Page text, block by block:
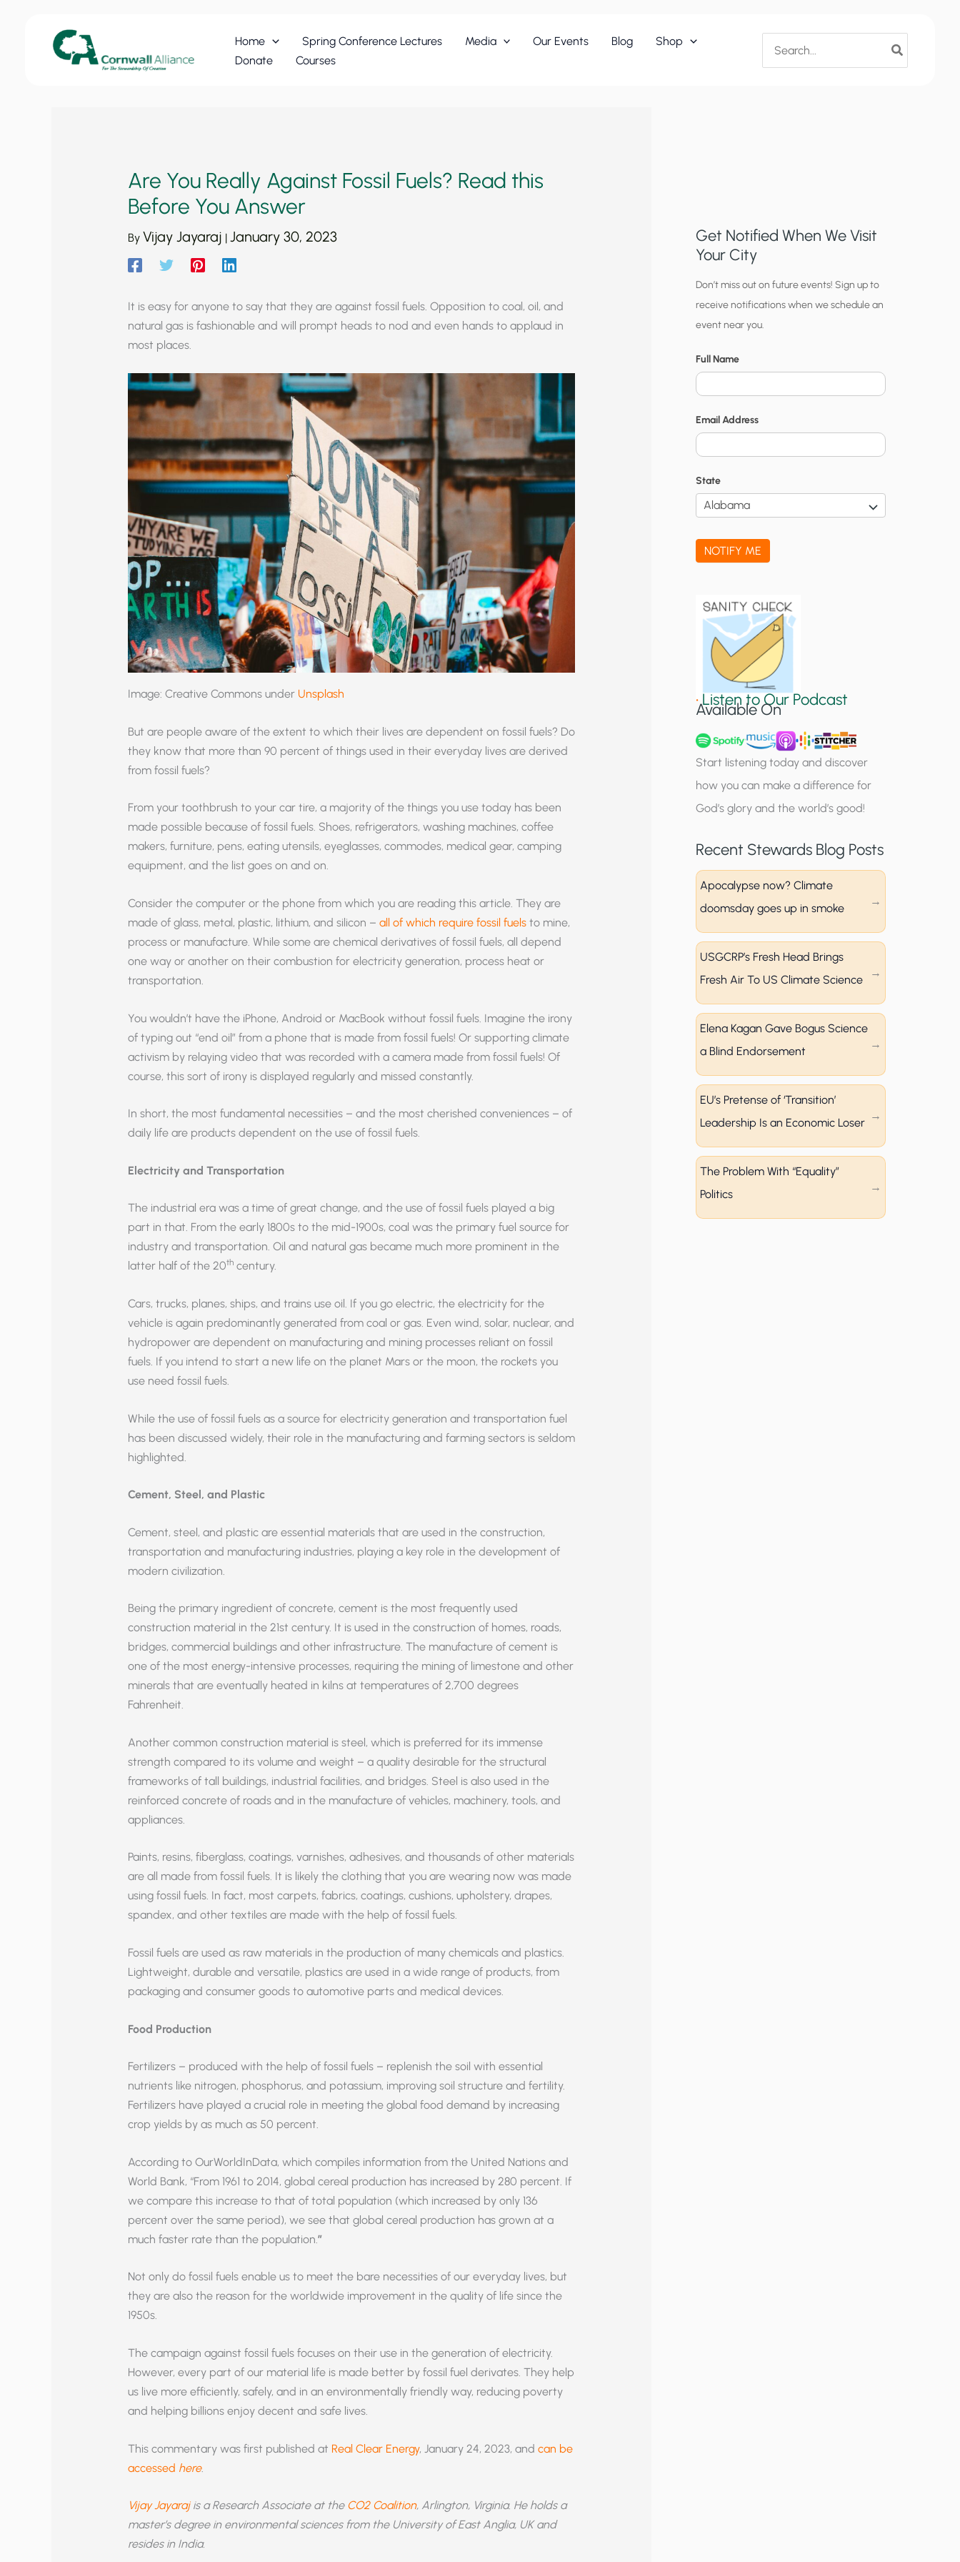
Home Spring Conference Lectures Media Our Events Blog
Shop
Donate
Courses
for:
Are You Really Against Fossil Fuels? Read this
Before You Answer
By Vijay Jayaraj | January 30, 2023
It is easy for anyone to say that they are against fossil fuels. Opposition to coal, oil, and
natural gas is fashionable and will prompt heads to nod and even hands to applaud in
most places.
Image: Creative Commons under Unsplash
But are people aware of the extent to which their lives are dependent on fossil fuels? Do
they know that more than 90 percent of things used in their everyday lives are derived
from fossil fuels?
From your toothbrush to your car tire, a majority of the things you use today has been
made possible because of fossil fuels. Shoes, refrigerators, washing machines, coffee
makers, furniture, pens, eating utensils, eyeglasses, commodes, medical gear, camping
equipment, and the list goes on and on.
Consider the computer or the phone from which you are reading this article. They are
made of glass, metal, plastic, lithium, and silicon – all of which require fossil fuelsto mine,
process or manufacture. While some are chemical derivatives of fossil fuels, all depend
one way or another on their combustion for electricity generation, process heat or
transportation.
You wouldn’t have the iPhone, Android or MacBook without fossil fuels. Imagine the irony
of typing out “end oil” from a phone that is made from fossil fuels! Or supporting climate
activism by relaying video that was recorded with a camera made from fossil fuels! Of
course, this sort of irony is displayed regularly and missed constantly.
In short, the most fundamental necessities – and the most cherished conveniences – of
daily life are products dependent on the use of fossil fuels.
Electricity and Transportation
The industrial era was a time of great change, and the use of fossil fuels played a big
part in that. From the early 1800s to the mid-1900s, coal was the primary fuel source for
industry and transportation. Oil and natural gas became much more prominent in the
latter half of the 20thcentury.
Cars, trucks, planes, ships, and trains use oil. If you go electric, the electricity for the
vehicle is again predominantly generated from coal or gas. Even wind, solar, nuclear, and
hydropower are dependent on manufacturing and mining processes reliant on fossil
fuels. If you intend to start a new life on the planet Mars or the moon, the rockets you
use need fossil fuels.
While the use of fossil fuels as a source for electricity generation and transportation fuel
has been discussed widely, their role in the manufacturing and farming sectors is seldom
highlighted.
Cement, Steel, and Plastic
Cement, steel, and plastic are essential materials that are used in the construction,
transportation and manufacturing industries, playing a key role in the development of
modern civilization.
Being the primary ingredient of concrete, cement is the most frequently used
construction material in the 21st century. It is used in the construction of homes, roads,
bridges, commercial buildings and other infrastructure. The manufacture of cement is
one of the most energy-intensive processes, requiring the mining of limestone and other
minerals that are eventually heated in kilns at temperatures of 2,700 degrees
Fahrenheit.
Another common construction material is steel, which is preferred for its immense
strength compared to its volume and weight – a quality desirable for the structural
frameworks of tall buildings, industrial facilities, and bridges. Steel is also used in the
reinforced concrete of roads and in the manufacture of vehicles, machinery, tools, and
appliances.
Paints, resins, fiberglass, coatings, varnishes, adhesives, and thousands of other materials
are all made from fossil fuels. It is likely the clothing that you are wearing now was made
using fossil fuels. In fact, most carpets, fabrics, coatings, cushions, upholstery, drapes,
spandex, and other textiles are made with the help of fossil fuels.
Fossil fuels are used as raw materials in the production of many chemicals and plastics.
Lightweight, durable and versatile, plastics are used in a wide range of products, from
packaging and consumer goods to automotive parts and medical devices.
Food Production
Fertilizers – produced with the help of fossil fuels – replenish the soil with essential
nutrients like nitrogen, phosphorus, and potassium, improving soil structure and fertility.
Fertilizers have played a crucial role in meeting the global food demand by increasing
crop yields by as much as 50 percent.
According to OurWorldInData, which compiles information from the United Nations and
World Bank, “From 1961 to 2014, global cereal production has increased by 280 percent. If
we compare this increase to that of total population (which increased by only 136
percent over the same period), we see that global cereal production has grown at a
much faster rate than the population.”
Not only do fossil fuels enable us to meet the bare necessities of our everyday lives, but
they are also the reason for the worldwide improvement in the quality of life since the
1950s.
The campaign against fossil fuels focuses on their use in the generation of electricity.
However, every part of our material life is made better by fossil fuel derivates. They help
us live more efficiently, safely, and in an environmentally friendly way, reducing poverty
and helping billions enjoy decent and safe lives.
This commentary was first published at Real Clear Energy, January 24, 2023, and can be
accessed here.
Vijay Jayarajis a Research Associate at the CO2 Coalition, Arlington, Virginia. He holds a
master’s degree in environmental sciences from the University of East Anglia, UK and
resides in India.
Get Notified When We Visit
Your City
C
i
t
y
N
o
t
i
c
a
t
g
u
p
Don’t miss out on future events! Sign up to
receive notifications when we schedule an
event near you.
Full Name
Email Address
State
NOTIFY ME
•Listen to Our Podcast
Available On
Start listening today and discover
how you can make a difference for
God’s glory and the world’s good!
Recent Stewards Blog Posts
Apocalypse now? Climate
doomsday goes up in smoke
USGCRP’s Fresh Head Brings
Fresh Air To US Climate Science
Elena Kagan Gave Bogus Science
a Blind Endorsement
EU’s Pretense of ‘Transition’
Leadership Is an Economic Loser
The Problem With “Equality”
Politics